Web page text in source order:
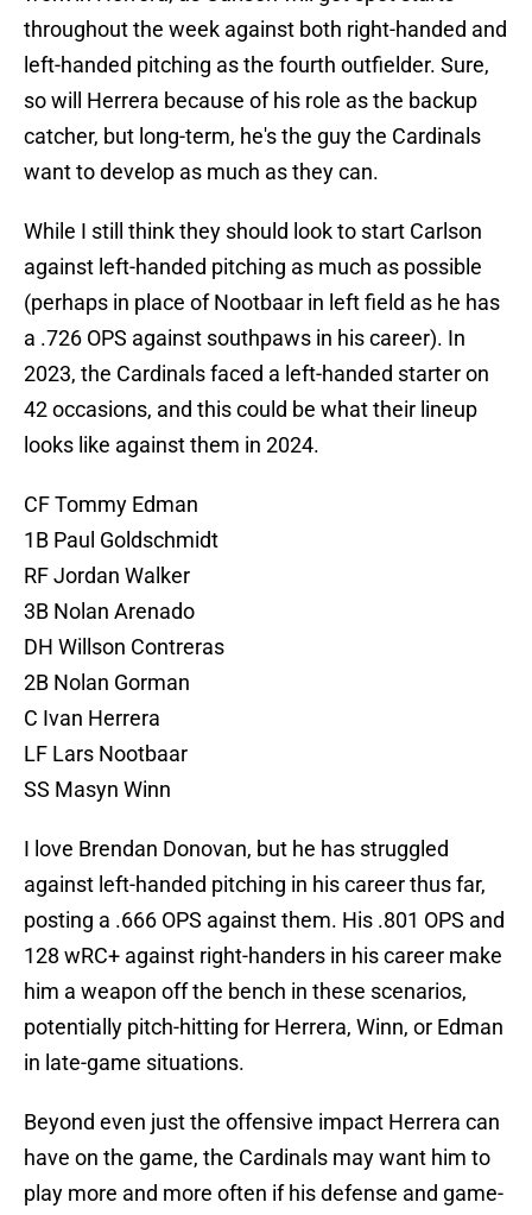
throughout the week against both right-handed and
left-handed pitching as the fourth outfielder. Sure,
so will Herrera because of his role as the backup
catcher, but long-term, he's the guy the Cardinals
want to develop as much as they can.
While I still think they should look to start Carlson
against left-handed pitching as much as possible
(perhaps in place of Nootbaar in left field as he has
a .726 OPS against southpaws in his career). In
2023, the Cardinals faced a left-handed starter on
42 occasions, and this could be what their lineup
looks like against them in 2024.
CF Tommy Edman
1B Paul Goldschmidt
RF Jordan Walker
3B Nolan Arenado
DH Willson Contreras
2B Nolan Gorman
C Ivan Herrera
LF Lars Nootbaar
SS Masyn Winn
I love Brendan Donovan, but he has struggled
against left-handed pitching in his career thus far,
posting a .666 OPS against them. His .801 OPS and
128 wRC+ against right-handers in his career make
him a weapon off the bench in these scenarios,
potentially pitch-hitting for Herrera, Winn, or Edman
in late-game situations.
Beyond even just the offensive impact Herrera can
have on the game, the Cardinals may want him to
play more and more often if his defense and game-